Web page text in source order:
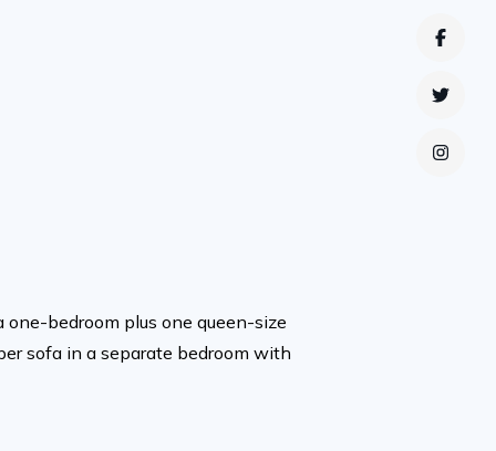
bedroom plus one queen-size
sofa in a separate bedroom with